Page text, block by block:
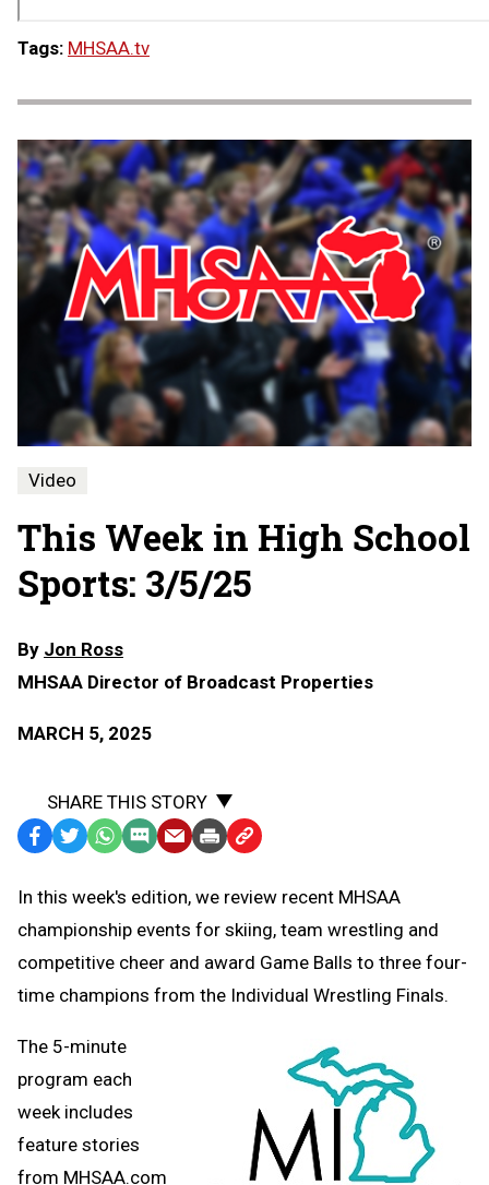
Tags: MHSAA.tv
Video
This Week in High School
Sports: 3/5/25
By Jon Ross
MHSAA Director of Broadcast Properties
MARCH 5, 2025
SHARE THIS STORY
Facebook
TwitterWhatsApp
SMS
Message
EmailPrint Copy
to
Clipboard
In this week's edition, we review recent MHSAA
championship events for skiing, team wrestling and
competitive cheer and award Game Balls to three four-
time champions from the Individual Wrestling Finals.
The 5-minute
program each
week includes
feature stories
from MHSAA.com